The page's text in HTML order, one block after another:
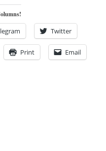
Twitter
Print Email